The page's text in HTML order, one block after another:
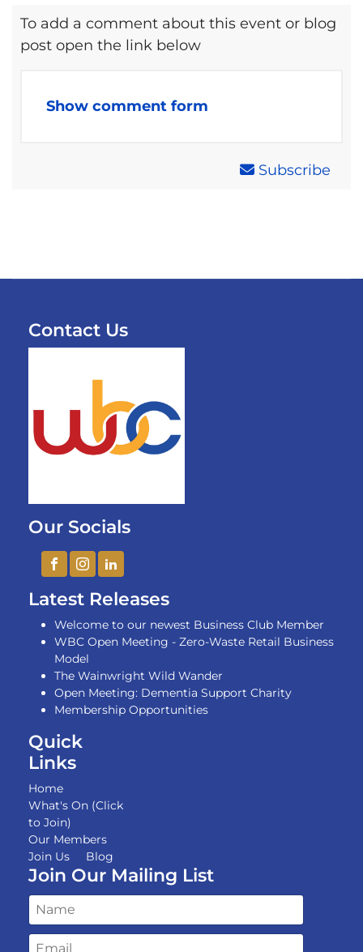
To add a comment about this event or blog
post open the link below
Show comment form
Subscribe
Contact Us
Our Socials
Latest Releases
Welcome to our newest Business Club Member
WBC Open Meeting - Zero-Waste Retail Business
Model
The Wainwright Wild Wander
Open Meeting: Dementia Support Charity
Membership Opportunities
Quick
Links
Home
What's On (Click
to Join)
Our Members
Join Us
Blog
Join Our Mailing List